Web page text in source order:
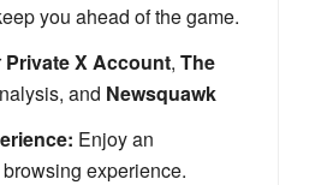
you ahead of the game.
Private X Account, The
and Newsquawk
Enjoy an
experience.